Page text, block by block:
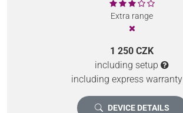
Extra range
1 250 CZK
including setup
including express warranty
DEVICE DETAILS